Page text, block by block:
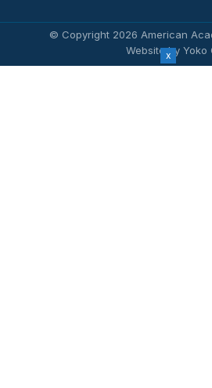
© Copyright 2026 American
Website by Yoko